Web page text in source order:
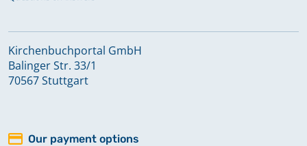
Kirchenbuchportal GmbH
Balinger Str. 33/1
70567 Stuttgart
Our payment options